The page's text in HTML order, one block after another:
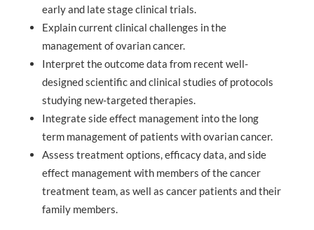
early and late stage clinical trials.
Explain current clinical challenges in the
management of ovarian cancer.
Interpret the outcome data from recent well-
designed scientific and clinical studies of protocols
studying new-targeted therapies.
Integrate side effect management into the long
term management of patients with ovarian cancer.
Assess treatment options, efficacy data, and side
effect management with members of the cancer
treatment team, as well as cancer patients and their
family members.